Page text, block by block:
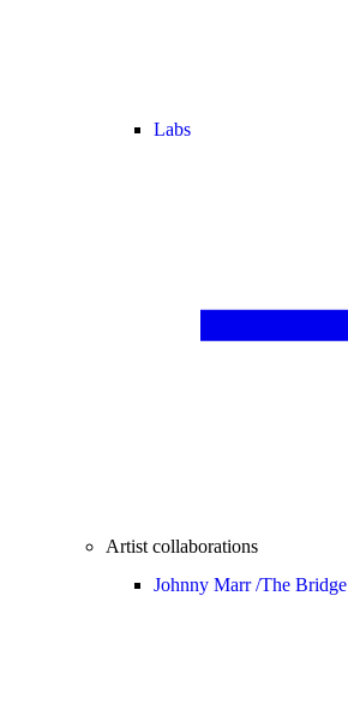
Labs
Artist collaborations
Johnny Marr /The Bridge